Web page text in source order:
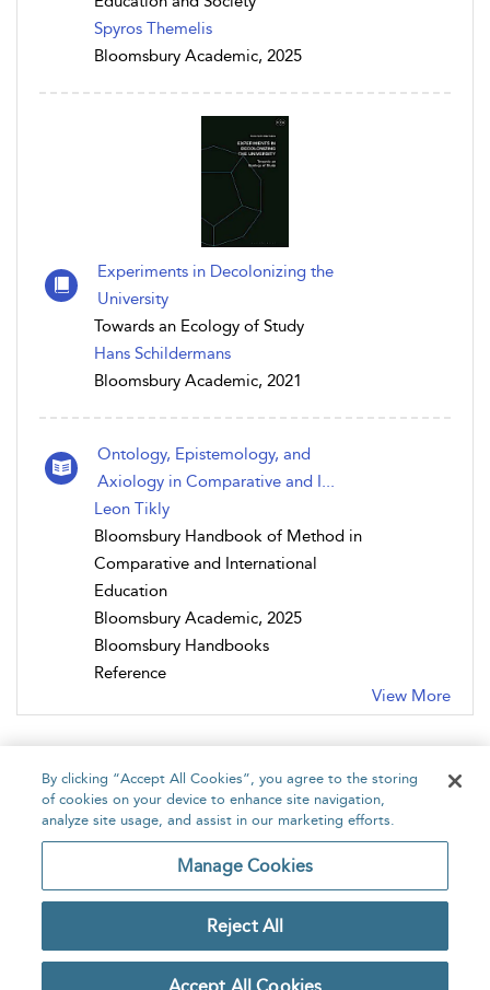
Spyros Themelis
Bloomsbury Academic, 2025
Experiments in Decolonizing the
University
Towards an Ecology of Study
Hans Schildermans
Bloomsbury Academic, 2021
Ontology, Epistemology, and
Axiology in Comparative and I...
Leon Tikly
Bloomsbury Handbook of Method in
Comparative and International
Education
Bloomsbury Academic, 2025
Bloomsbury Handbooks
Reference
View More
Home About Accessibility Contact Us
Copyright Bloomsbury
Publishing Plc 2026
Privacy Policy
By clicking “Accept All Cookies”, you agree to the storing
of cookies on your device to enhance site navigation,
analyze site usage, and assist in our marketing efforts.
Manage Cookies
Reject All